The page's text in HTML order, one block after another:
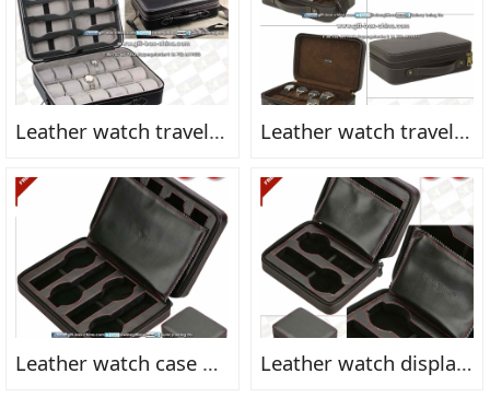
Leather watch travel case FN2171fn Leather watch travel case FN2157fn
Leather watch case box FN2156fn Leather watch display box FN2155fn